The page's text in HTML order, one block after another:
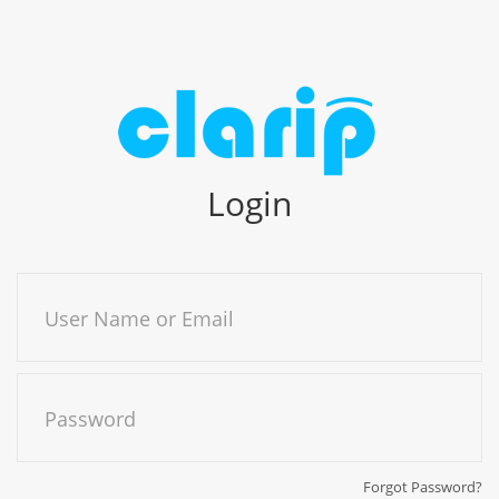
Login
User Name or Email
Password
Forgot Password?